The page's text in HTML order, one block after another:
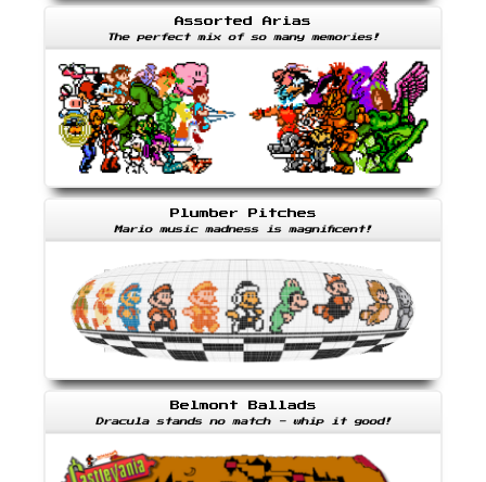
Assorted Arias
The perfect mix of so many memories!
Plumber Pitches
Mario music madness is magnificent!
Belmont Ballads
Dracula stands no match - whip it good!